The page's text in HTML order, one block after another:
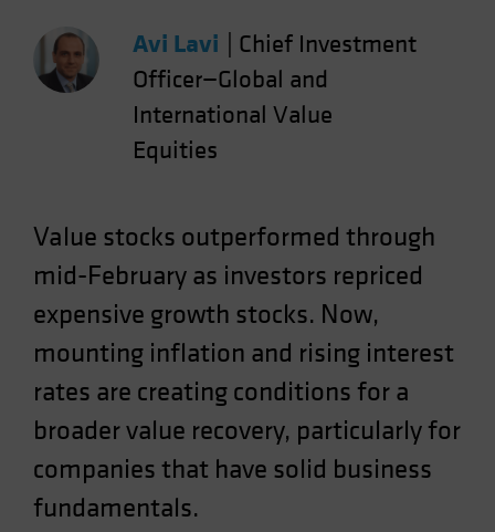
Netherlands
New Zealand
Other Asia-Pacific
Singapore
South Korea - 대한민국
Spain
Sweden
United States (US Citizens)
US (Non-US Citizens/NRC)
Avi Lavi
Chief Investment
Officer—Global and
International Value
Equities
Value stocks outperformed through
mid-February as investors repriced
expensive growth stocks. Now,
mounting inflation and rising interest
rates are creating conditions for a
broader value recovery, particularly for
companies that have solid business
fundamentals.